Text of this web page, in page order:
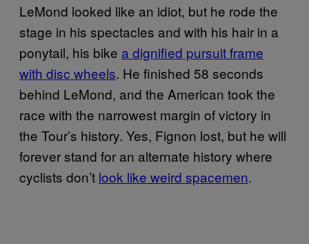
LeMond looked like an idiot, but he rode the
stage in his spectacles and with his hair in a
ponytail, his bike a dignified pursuit frame
with disc wheels. He finished 58 seconds
behind LeMond, and the American took the
race with the narrowest margin of victory in
the Tour’s history. Yes, Fignon lost, but he will
forever stand for an alternate history where
cyclists don’t look like weird spacemen.